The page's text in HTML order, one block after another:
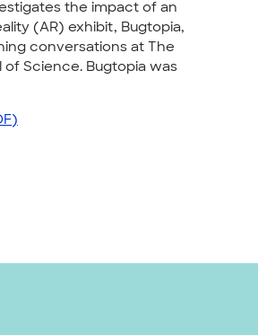
the impact of an
(AR) exhibit, Bugtopia,
conversations at The
of Science. Bugtopia was